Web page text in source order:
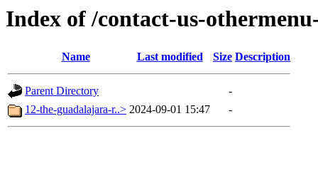
Index of /contact-us-
Name Last modified Size Description
Parent Directory
-
12-the-guadalajara-r..> 2024-09-01 15:47 -